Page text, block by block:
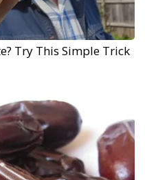
Try This Simple Trick